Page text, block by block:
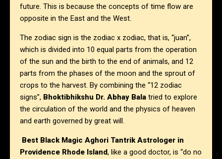
future. This is because the concepts of time flow are
opposite in the East and the West.
The zodiac sign is the zodiac x zodiac, that is, “juan”,
which is divided into 10 equal parts from the operation
of the sun and the birth to the end of animals, and 12
parts from the phases of the moon and the sprout of
crops to the harvest. By combining the “12 zodiac
signs”, Bhoktibhikshu Dr. Abhay Bala tried to explore
the circulation of the world and the physics of heaven
and earth governed by great will.
Best Black Magic Aghori Tantrik Astrologer in
Providence Rhode Island, like a good doctor, is “do no